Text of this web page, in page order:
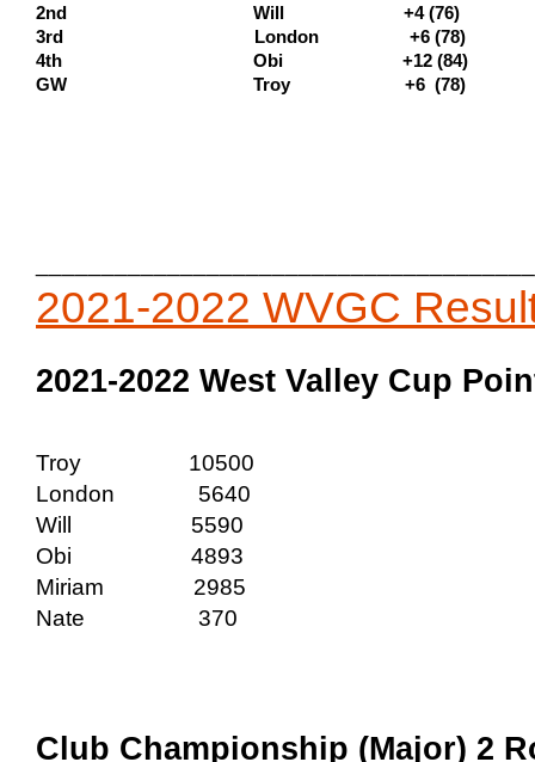
2nd Will +4
3rd London +6 (78)
4th Obi +12 (84)
GW Troy +6
2021-2022 WVGC
2021-2022 West Valley Cup
Troy 10500
London 5640
Will 5590
Obi 4893
Miriam 2985
Nate 370
Club Championship (Major) 2